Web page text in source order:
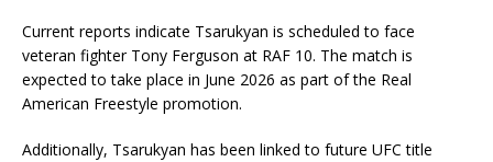
Current reports indicate Tsarukyan is scheduled to face
veteran fighter Tony Ferguson at RAF 10. The match is
expected to take place in June 2026 as part of the Real
American Freestyle promotion.
Additionally, Tsarukyan has been linked to future UFC title